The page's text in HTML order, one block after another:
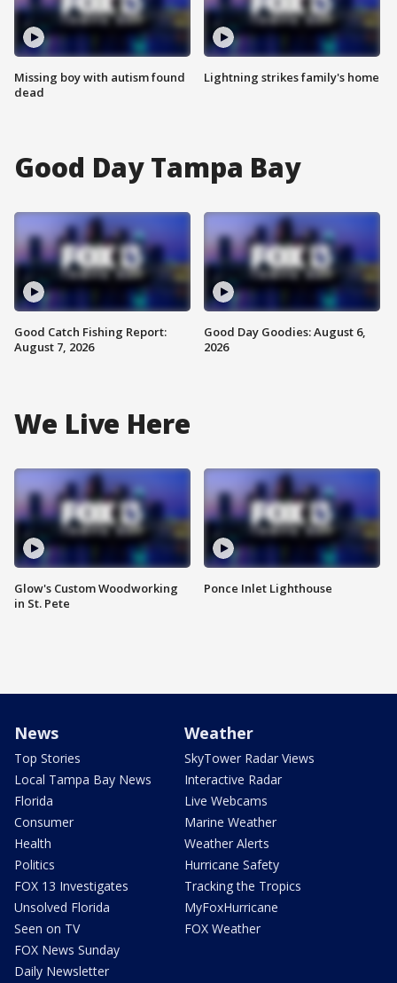
Missing boy with autism found
dead
Lightning strikes family's home
Good Day Tampa Bay
Good Catch Fishing Report:
August 7, 2026
Good Day Goodies: August 6,
2026
We Live Here
Glow's Custom Woodworking
in St. Pete
Ponce Inlet Lighthouse
News
Top Stories
Local Tampa Bay News
Florida
Consumer
Health
Politics
FOX 13 Investigates
Unsolved Florida
Seen on TV
FOX News Sunday
Daily Newsletter
Weather
SkyTower Radar Views
Interactive Radar
Live Webcams
Marine Weather
Weather Alerts
Hurricane Safety
Tracking the Tropics
MyFoxHurricane
FOX Weather